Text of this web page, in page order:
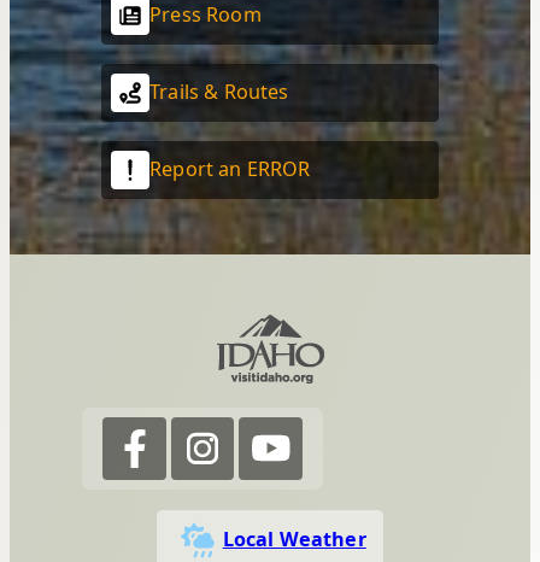
Press Room
Trails & Routes
Report an ERROR
Local Weather